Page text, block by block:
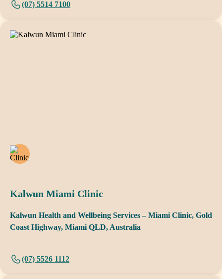
(07) 5514 7100
Kalwun Miami Clinic
Kalwun Health and Wellbeing Services – Miami Clinic, Gold
Coast Highway, Miami QLD, Australia
(07) 5526 1112